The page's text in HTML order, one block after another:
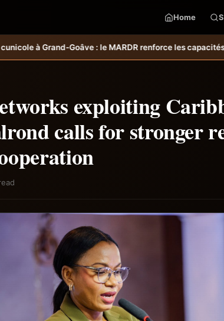
Home
renforce les capacités des ménages affectés par
exploiting
calls for stronger